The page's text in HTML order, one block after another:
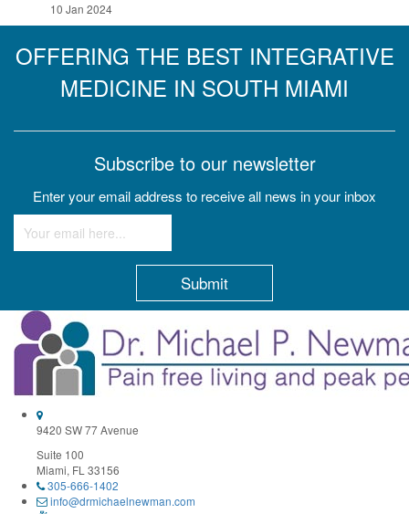
10 Jan 2024
OFFERING THE BEST INTEGRATIVE
MEDICINE IN SOUTH MIAMI
Subscribe to our newsletter
Enter your email address to receive all news in your inbox
Constant
Contact
Use.
Please
leave
this
field
blank.
9420 SW 77 Avenue
Suite 100
Miami, FL 33156
305-666-1402
info@drmichaelnewman.com